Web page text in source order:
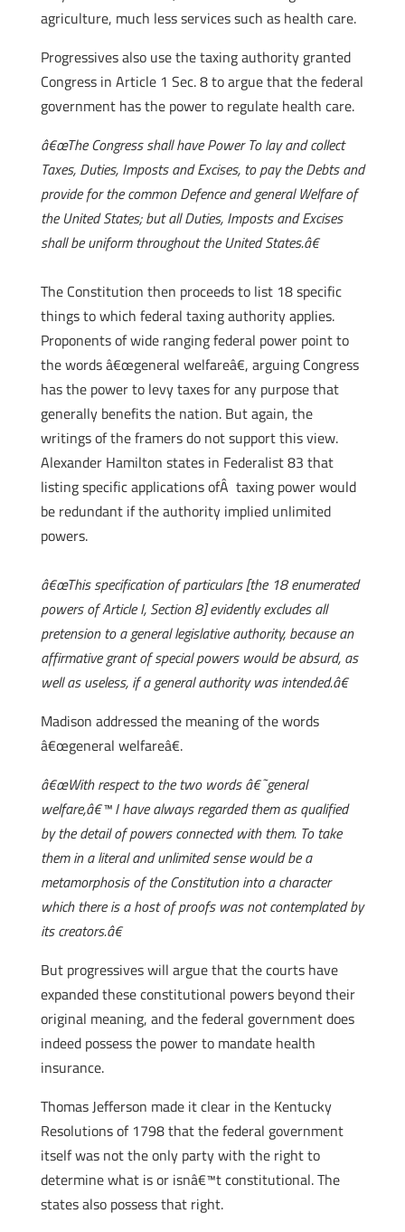
agriculture, much less services such as health care.
Progressives also use the taxing authority granted
Congress in Article 1 Sec. 8 to argue that the federal
government has the power to regulate health care.
â€œThe Congress shall have Power To lay and collect
Taxes, Duties, Imposts and Excises, to pay the Debts and
provide for the common Defence and general Welfare of
the United States; but all Duties, Imposts and Excises
shall be uniform throughout the United States.â€
The Constitution then proceeds to list 18 specific
things to which federal taxing authority applies.
Proponents of wide ranging federal power point to
the words â€œgeneral welfareâ€, arguing Congress
has the power to levy taxes for any purpose that
generally benefits the nation. But again, the
writings of the framers do not support this view.
Alexander Hamilton states in Federalist 83 that
listing specific applications ofÂ taxing power would
be redundant if the authority implied unlimited
powers.
â€œThis specification of particulars [the 18 enumerated
powers of Article I, Section 8] evidently excludes all
pretension to a general legislative authority, because an
affirmative grant of special powers would be absurd, as
well as useless, if a general authority was intended.â€
Madison addressed the meaning of the words
â€œgeneral welfareâ€.
â€œWith respect to the two words â€˜general
welfare,â€™ I have always regarded them as qualified
by the detail of powers connected with them. To take
them in a literal and unlimited sense would be a
metamorphosis of the Constitution into a character
which there is a host of proofs was not contemplated by
its creators.â€
But progressives will argue that the courts have
expanded these constitutional powers beyond their
original meaning, and the federal government does
indeed possess the power to mandate health
insurance.
Thomas Jefferson made it clear in the Kentucky
Resolutions of 1798 that the federal government
itself was not the only party with the right to
determine what is or isnâ€™t constitutional. The
states also possess that right.